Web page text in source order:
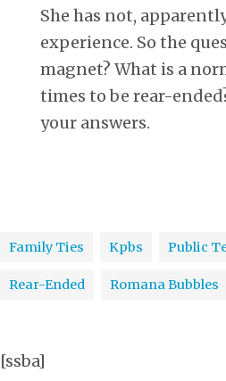
She has not,
experience. So the
magnet? What is a
times to be rear-
your answers.
Family Ties Kpbs Public
Rear-Ended Romana Bubbles
[ssba]